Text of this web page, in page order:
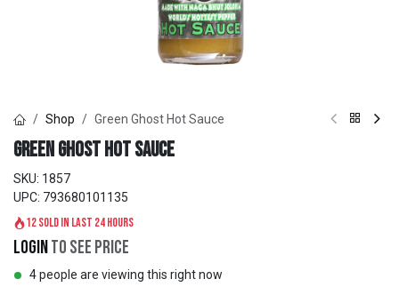
Shop Green Ghost Hot Sauce
Green Ghost Hot Sauce
SKU: 1857
UPC: 793680101135
12 sold in last 24 hours
Loginto see price
4 people are viewing this right now